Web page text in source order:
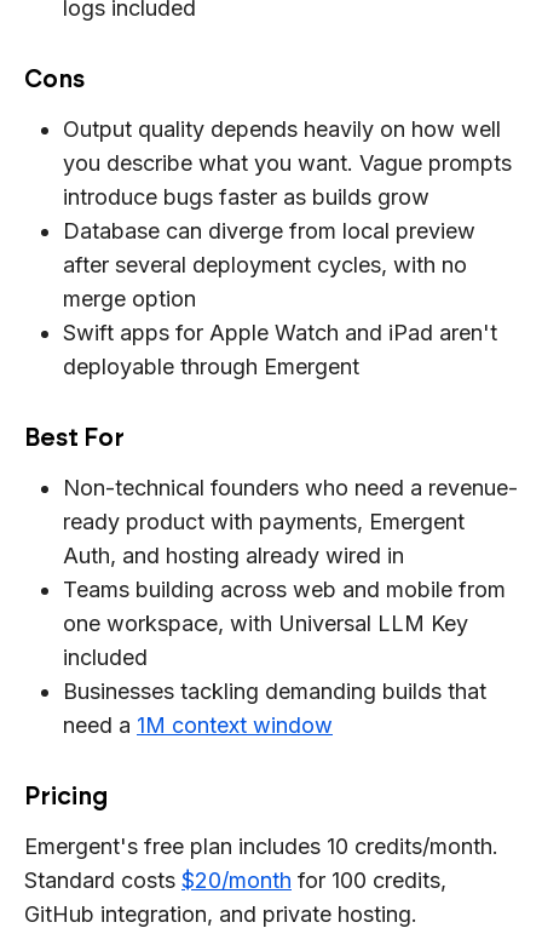
logs included
Cons
Output quality depends heavily on how well
you describe what you want. Vague prompts
introduce bugs faster as builds grow
Database can diverge from local preview
after several deployment cycles, with no
merge option
Swift apps for Apple Watch and iPad aren't
deployable through Emergent
Best For
Non-technical founders who need a revenue-
ready product with payments, Emergent
Auth, and hosting already wired in
Teams building across web and mobile from
one workspace, with Universal LLM Key
included
Businesses tackling demanding builds that
need a 1M context window
Pricing
Emergent's free plan includes 10 credits/month.
Standard costs $20/month for 100 credits,
GitHub integration, and private hosting.